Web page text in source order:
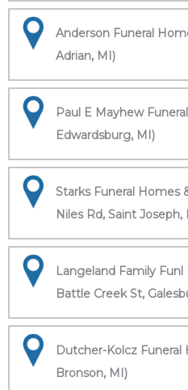
Anderson Funeral
Adrian, MI)
Paul E Mayhew
Edwardsburg, MI)
Starks Funeral Homes
Niles Rd, Saint Joseph,
Langeland Family Funl
Battle Creek St,
Dutcher-Kolcz Funeral
Bronson, MI)